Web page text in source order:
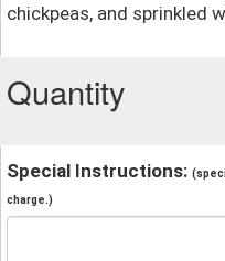
chickpeas, and sprinkled
Quantity
Special Instructions:
charge.)